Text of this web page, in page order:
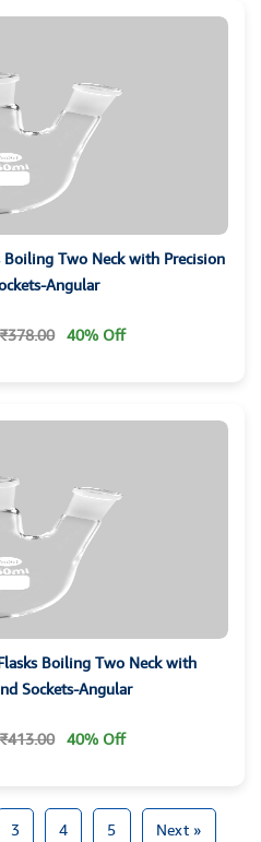
Angular
40% Off
with
Sockets-Angular
40% Off
3 4 5 Next »